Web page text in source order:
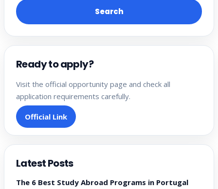
Search
Ready to apply?
Visit the official opportunity page and check all
application requirements carefully.
Official Link
Latest Posts
The 6 Best Study Abroad Programs in Portugal